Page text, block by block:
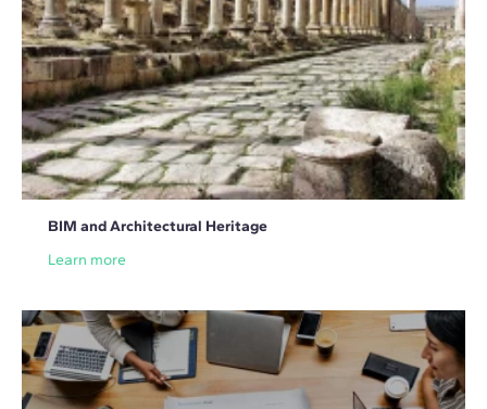
BIM and Architectural Heritage
Learn more